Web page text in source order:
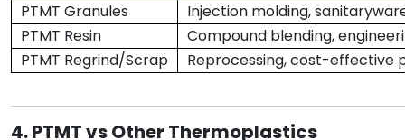
PTMT Granules
Injection molding,
PTMT Resin
Compound blending,
PTMT Regrind/Scrap
Reprocessing, cost-effective
4. PTMT vs Other Thermoplastics